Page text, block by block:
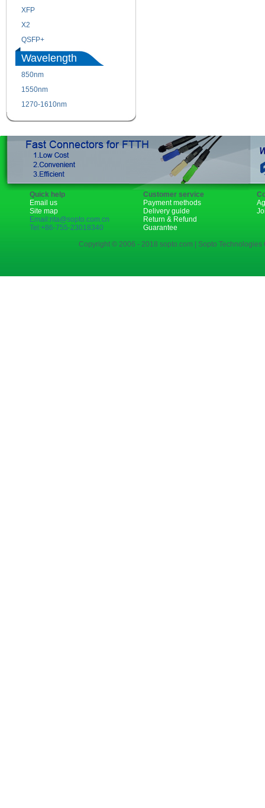
XFP
X2
QSFP+
Wavelength
850nm
1550nm
1270-1610nm
Quick help
Email us
Site map
Email:rita@sopto.com.cn
Tel:+86-755-23018340
Customer service
Payment methods
Delivery guide
Return & Refund
Guarantee
Copyright © 2006 - 2018 sopto.com | Sopto